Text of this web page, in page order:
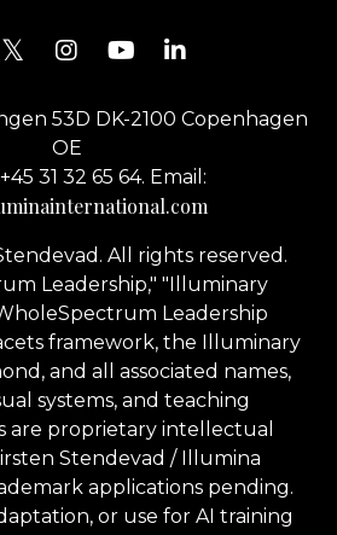
53D DK-2100 Copenhagen
OE
31 32 65 64. Email:
All rights reserved.
Leadership," "Illuminary
Leadership
framework, the Illuminary
and all associated names,
systems, and teaching
are proprietary intellectual
Stendevad / Illumina
applications pending.
or use for AI training